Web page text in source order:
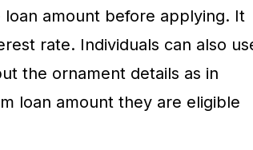
loan amount before applying. It
rate. Individuals can also
the ornament details as in
loan amount they are eligible